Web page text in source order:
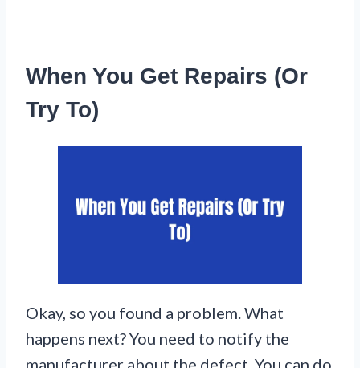
When You Get Repairs (Or
Try To)
Okay, so you found a problem. What
happens next? You need to notify the
manufacturer about the defect. You can do